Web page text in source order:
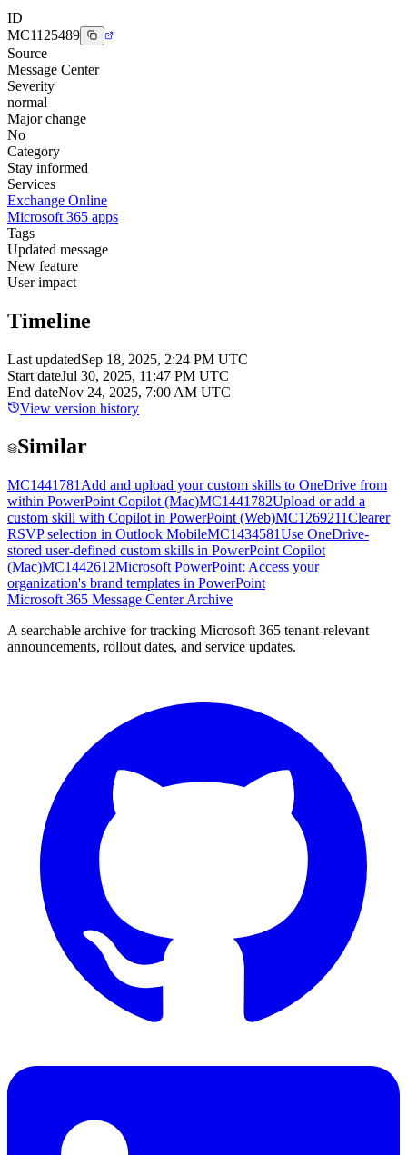
ID
MC1125489
Source
Message Center
Severity
normal
Major change
No
Category
Stay informed
Services
Exchange Online
Microsoft 365 apps
Tags
Updated message
New feature
User impact
Timeline
Last updatedSep 18, 2025, 2:24 PM UTC
Start dateJul 30, 2025, 11:47 PM UTC
End dateNov 24, 2025, 7:00 AM UTC
View version history
Similar
MC1441781 Add and upload your custom skills to OneDrive from
within PowerPoint Copilot (Mac)MC1441782Upload or add a
custom skill with Copilot in PowerPoint (Web)MC1269211Clearer
RSVP selection in Outlook MobileMC1434581Use OneDrive-
stored user-defined custom skills in PowerPoint Copilot
(Mac)MC1442612Microsoft PowerPoint: Access your
organization's brand templates in PowerPoint
Microsoft 365 Message Center Archive
A searchable archive for tracking Microsoft 365 tenant-relevant
announcements, rollout dates, and service updates.